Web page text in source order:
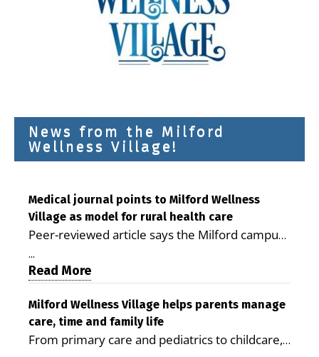
News from the Milford
Wellness Village!
Medical journal points to Milford Wellness
Village as model for rural health care
Peer-reviewed article says the Milford campus
is improving access, supporting seniors and
demonstrating the potential to reduce health
care costs By George D. Rotsch, Editor of
Milford LIVE MILFORD — A new article in the
peer-reviewed Delaware Journal of Public
Health identifies Milford Wellness Village as a
...
Read More
Milford Wellness Village helps parents manage
care, time and family life
From primary care and pediatrics to childcare,